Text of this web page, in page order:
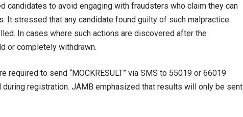
candidates to avoid engaging with fraudsters who claim they can
It stressed that any candidate found guilty of such malpractice
In cases where such actions are discovered after the
or completely withdrawn.
required to send “MOCKRESULT” via SMS to 55019 or 66019
during registration. JAMB emphasized that results will only be sent